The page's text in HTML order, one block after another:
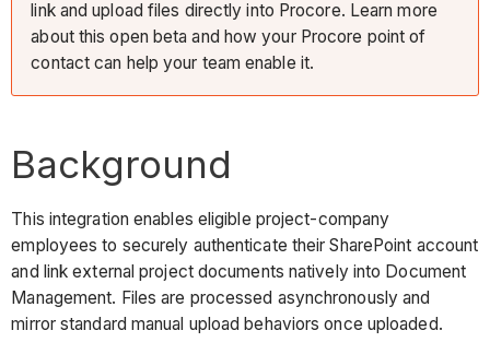
link and upload files directly into Procore. Learn more
about this open beta and how your Procore point of
contact can help your team enable it.
Background
This integration enables eligible project-company
employees to securely authenticate their SharePoint account
and link external project documents natively into Document
Management. Files are processed asynchronously and
mirror standard manual upload behaviors once uploaded.